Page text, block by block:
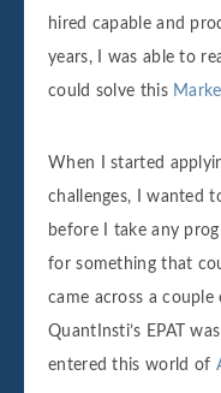
hired capable and
years, I was able to
could solve this
When I started
challenges, I wanted
before I take any
for something that
came across a
QuantInsti’s EPAT
entered this world of